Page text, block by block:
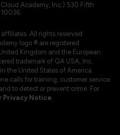
Academy, Inc.) 530 Fifth
All rights reserved
logo ® are registered
Kingdom and the European
trademark of QA USA, Inc.
the United States of America.
calls for training, customer service
to detect or prevent crime. For
Privacy Notice